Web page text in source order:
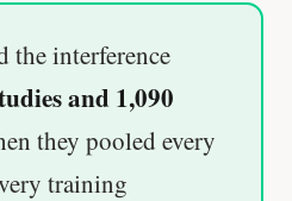
the interference
and 1,090
they pooled every
training